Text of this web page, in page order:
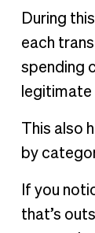
During
each
spending
legitimate
This also
by
If you
that’s